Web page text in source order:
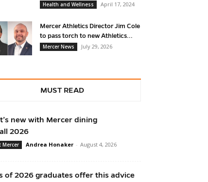
Health and Wellness
April 17, 2024
Mercer Athletics Director Jim Cole
to pass torch to new Athletics...
Mercer News
July 29, 2026
MUST READ
new with Mercer dining
2026
Mercer Andrea Honaker - August 4, 2026
of 2026 graduates offer this advice